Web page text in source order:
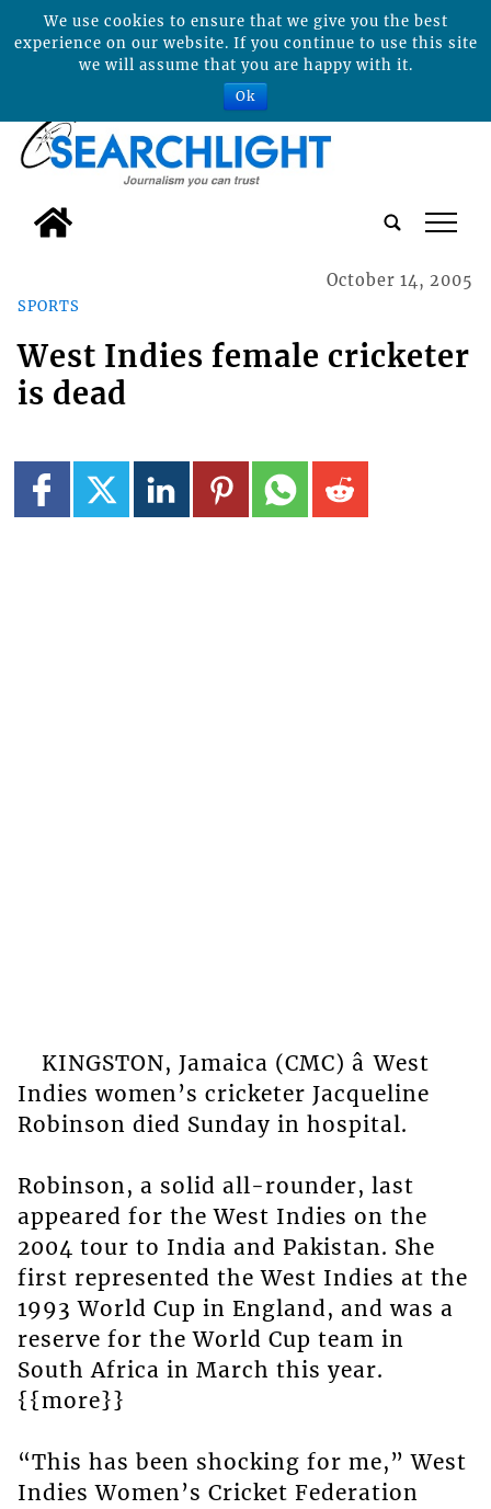
tap
SPORTS
October 14, 2005
West Indies female cricketer
is dead
KINGSTON, Jamaica (CMC) â West
Indies women’s cricketer Jacqueline
Robinson died Sunday in hospital.
Robinson, a solid all-rounder, last
appeared for the West Indies on the
2004 tour to India and Pakistan. She
first represented the West Indies at the
1993 World Cup in England, and was a
reserve for the World Cup team in
South Africa in March this year.
{{more}}
“This has been shocking for me,” West
Indies Women’s Cricket Federation
We use cookies to ensure that we give you the best
experience on our website. If you continue to use this site
we will assume that you are happy with it.
Ok